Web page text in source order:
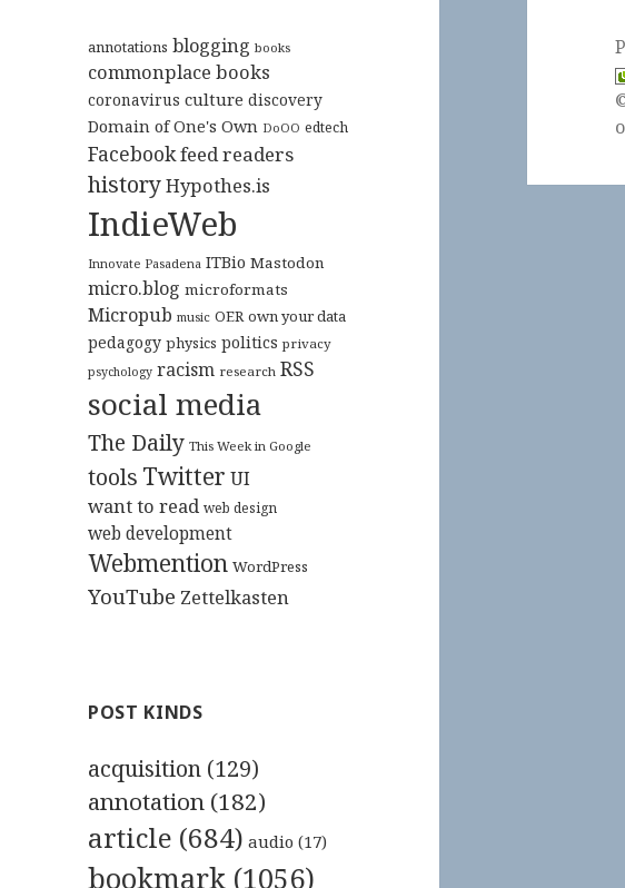
annotations blogging books
commonplace books
coronavirus culture discovery
Domain of One's Own DoOO edtech
Facebookfeed readers
historyHypothes.is
IndieWeb
Innovate Pasadena ITBio Mastodon
micro.blog microformats
Micropub music OER own your data
pedagogy physics politics privacy
psychology racism research RSS
social media
The Daily This Week in Google
tools Twitter UI
want to read web design
web development
Webmention WordPress
YouTube Zettelkasten
POST KINDS
acquisition (129)
annotation (182)
article (684) audio (17)
bookmark (1056)